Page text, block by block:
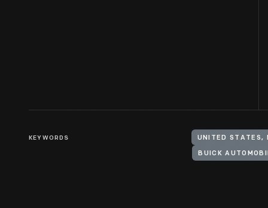
KEYWORDS UNITED STATES,
BUICK